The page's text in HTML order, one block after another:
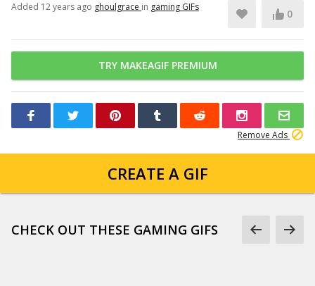
Added 12 years ago ghoulgrace in gaming GIFs
0
TRY MAKEAGIF PREMIUM
Remove Ads
CREATE A GIF
CHECK OUT THESE GAMING GIFS